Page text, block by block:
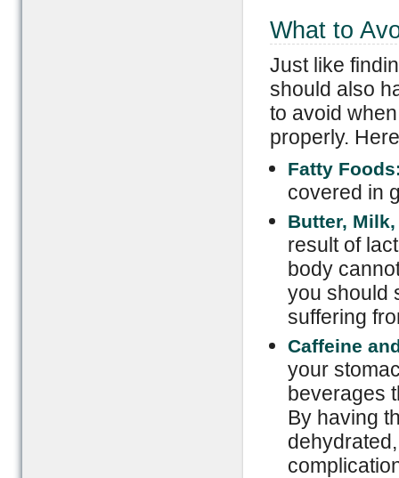
What to
Just like
should also
to avoid
properly.
Fatty
covered in
Butter,
result of
body
you should
suffering
Caffeine
your
beverages
By having